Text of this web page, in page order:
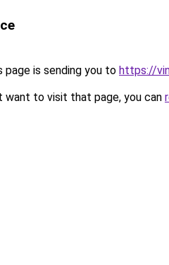
page is sending you to https://
want to visit that page, you can